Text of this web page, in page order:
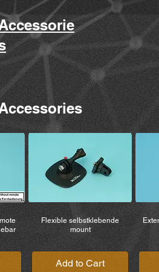
Flexible selbstklebende
mount
Add to Cart